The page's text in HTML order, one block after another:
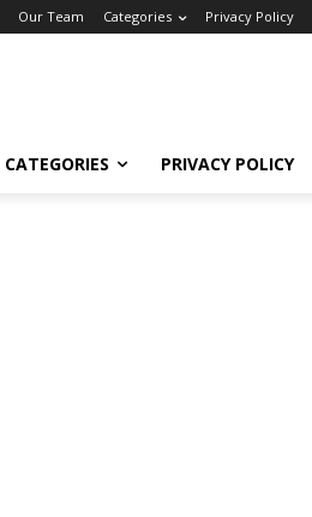
Our Team Categories Privacy Policy
CATEGORIES PRIVACY POLICY